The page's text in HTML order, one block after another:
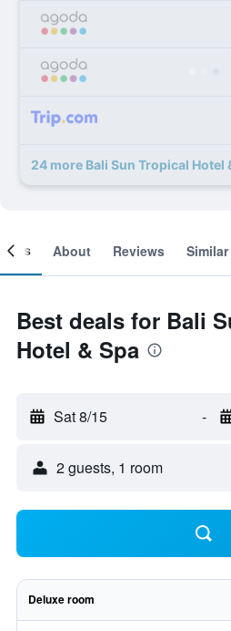
24 more Bali Sun Tropical Hotel
About Reviews
Best deals for Bali
Hotel & Spa
Sat 8/15 -
2 guests, 1 room
Deluxe room